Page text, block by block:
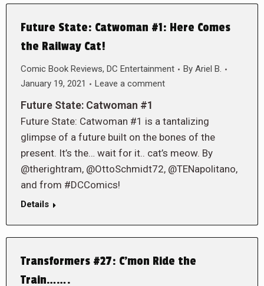
Future State: Catwoman #1: Here Comes
the Railway Cat!
Comic Book Reviews, DC Entertainment By Ariel B.
January 19, 2021
Leave a comment
Future State: Catwoman #1
Future State: Catwoman #1 is a tantalizing
glimpse of a future built on the bones of the
present. It’s the… wait for it.. cat’s meow. By
@therightram, @OttoSchmidt72, @TENapolitano,
and from #DCComics!
Details
Transformers #27: C’mon Ride the
Train…….